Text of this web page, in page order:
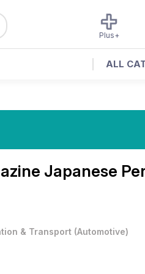
Plus+
ALL
Japanese
& Transport (Automotive)